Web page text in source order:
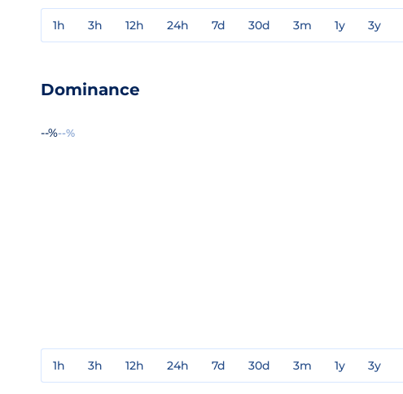
1h 3h 12h 24h 7d 30d 3m 1y 3y
Dominance
--%--%
1h 3h 12h 24h 7d 30d 3m 1y 3y